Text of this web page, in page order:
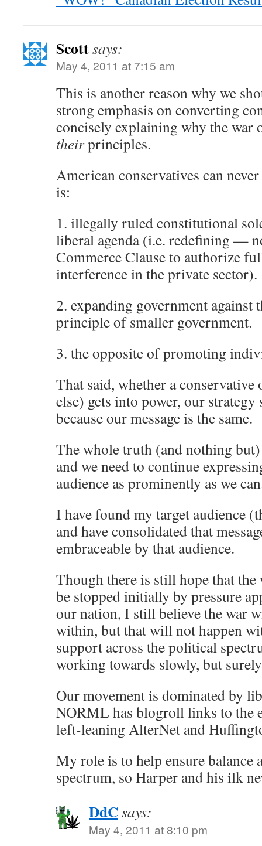
Scottsays:
May 4, 2011 at 7:15 am
This is another reason why we
strong emphasis on converting
concisely explaining why the war
theirprinciples.
American conservatives can
is:
1. illegally ruled constitutional
liberal agenda (i.e. redefining —
Commerce Clause to authorize
interference in the private sector).
2. expanding government against
principle of smaller government.
3. the opposite of promoting
That said, whether a
else) gets into power, our strategy
because our message is the same.
The whole truth (and nothing
and we need to continue
audience as prominently as we
I have found my target audience
and have consolidated that
embraceable by that audience.
Though there is still hope that the
be stopped initially by pressure
our nation, I still believe the war
within, but that will not happen
support across the political
working towards slowly, but
Our movement is dominated by
NORML has blogroll links to the
left-leaning AlterNet and
My role is to help ensure balance
spectrum, so Harper and his ilk
DdCsays:
May 4, 2011 at 8:10 pm